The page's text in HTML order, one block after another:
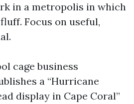
in a metropolis in which
Focus on useful,
cage business
a “Hurricane
display in Cape Coral”